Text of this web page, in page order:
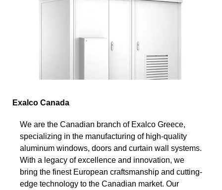
Exalco Canada
We are the Canadian branch of Exalco Greece,
specializing in the manufacturing of high-quality
aluminum windows, doors and curtain wall systems.
With a legacy of excellence and innovation, we
bring the finest European craftsmanship and cutting-
edge technology to the Canadian market. Our